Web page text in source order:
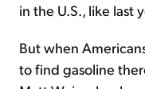
in the U.S., like last
But when
to find gasoline